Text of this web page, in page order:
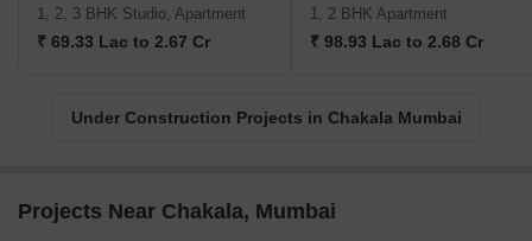
1, 2, 3 BHK Studio, Apartment
₹ 69.33 Lac to 2.67 Cr
1, 2 BHK Apartment
₹ 98.93 Lac to 2.68 Cr
Under Construction Projects in Chakala Mumbai
Projects Near Chakala, Mumbai